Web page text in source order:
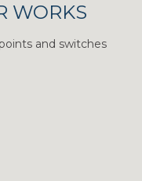
WORKS
and switches